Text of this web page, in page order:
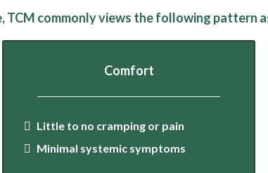
TCM commonly views the following
Comfort
Little to no cramping or pain
Minimal systemic symptoms